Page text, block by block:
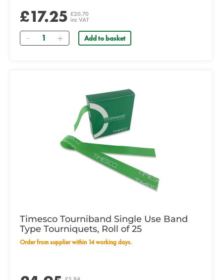
£17.25 £20.70
inc VAT
Quantity Add to basket
Timesco Tourniband Single Use Band
Type Tourniquets, Roll of 25
Order from supplier within 14 working days.